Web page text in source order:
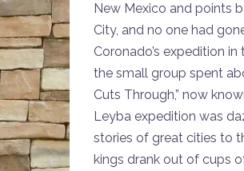
New Mexico and points
City, and no one had
Coronado’s expedition
the small group spent
Cuts Through,” now
Leyba expedition was
stories of great cities to
kings drank out of cups